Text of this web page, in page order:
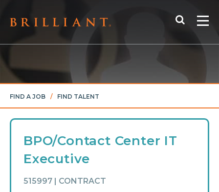
Search
FIND A JOB / FIND TALENT
BPO/Contact Center IT
Executive
515997 | CONTRACT